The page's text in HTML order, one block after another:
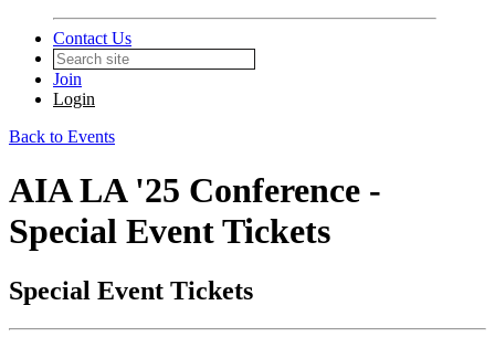
Contact Us
Join
Login
Back to Events
AIA LA '25 Conference -
Special Event Tickets
Special Event Tickets